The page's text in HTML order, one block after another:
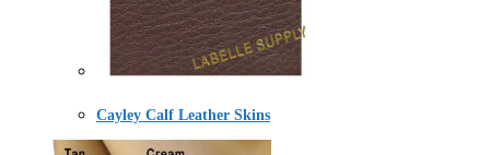
Cayley Calf Leather Skins